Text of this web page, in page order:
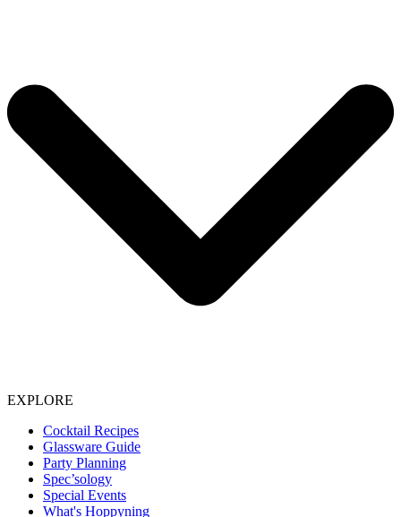
EXPLORE
Cocktail Recipes
Glassware Guide
Party Planning
Spec’sology
Special Events
What's Hoppyning